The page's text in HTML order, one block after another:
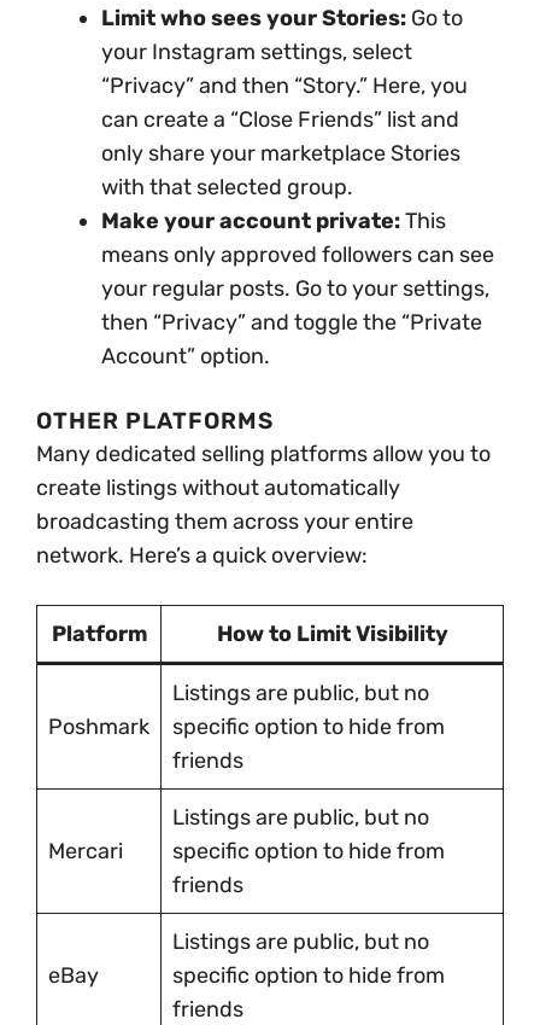
Limit who sees your Stories: Go to
your Instagram settings, select
“Privacy” and then “Story.” Here, you
can create a “Close Friends” list and
only share your marketplace Stories
with that selected group.
Make your account private:This
means only approved followers can see
your regular posts. Go to your settings,
then “Privacy” and toggle the “Private
Account” option.
OTHER PLATFORMS
Many dedicated selling platforms allow you to
create listings without automatically
broadcasting them across your entire
network. Here’s a quick overview:
Platform How to Limit Visibility
Poshmark
Listings are public, but no
specific option to hide from
friends
Mercari
Listings are public, but no
specific option to hide from
friends
eBay
Listings are public, but no
specific option to hide from
friends